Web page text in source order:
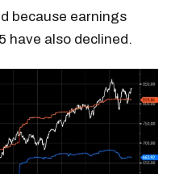
because earnings
have also declined.